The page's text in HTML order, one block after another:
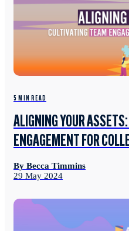
5 MIN READ
ALIGNING YOUR
ENGAGEMENT FOR
By Becca Timmins
29 May 2024